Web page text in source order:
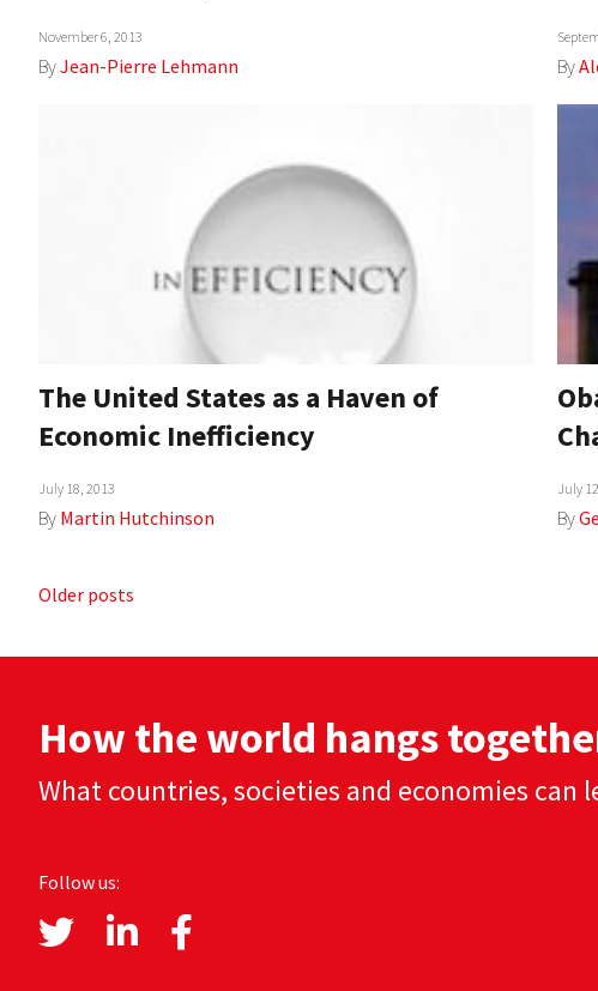
November 6, 2013
ByJean-Pierre Lehmann By
The United States as a Haven of
Economic Inefficiency
July 18, 2013
By Martin Hutchinson
July
By
Posts
Older posts
How the world hangs
What countries, societies and economies can
Follow us: